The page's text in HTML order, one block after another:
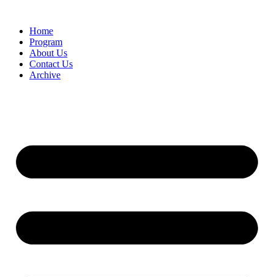
Home
Program
About Us
Contact Us
Archive